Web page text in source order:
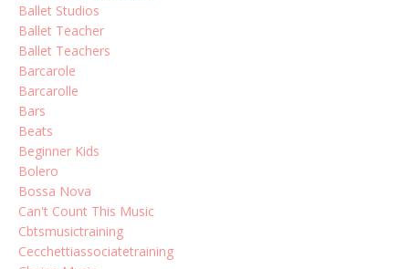
Ballet Studios
Ballet Teacher
Ballet Teachers
Barcarole
Barcarolle
Bars
Beats
Beginner Kids
Bolero
Bossa Nova
Can't Count This Music
Cbtsmusictraining
Cecchettiassociatetraining